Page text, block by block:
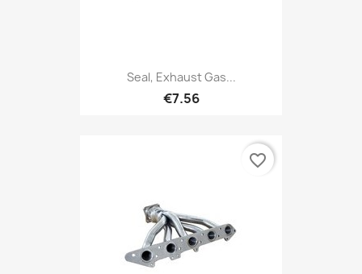
Seal, Exhaust Gas...
€7.56
favorite_border